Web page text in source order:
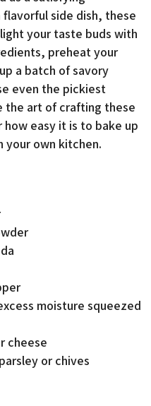
side dish, these
your taste buds with
preheat your
a batch of savory
even the pickiest
the art of crafting these
easy it is to bake up
your own kitchen.
moisture squeezed
cheese
or chives